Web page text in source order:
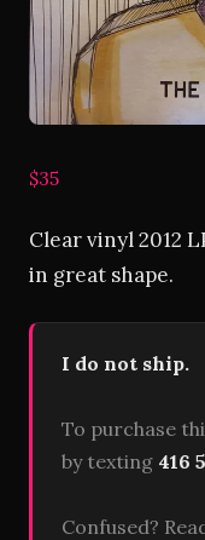
$35
Clear vinyl 2012
in great shape.
I do not ship.
To purchase
by texting 416
Confused?